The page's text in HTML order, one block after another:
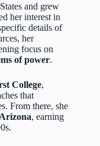
and grew
her interest in
details of
her
focus on
of power.
College,
that
From there, she
, earning